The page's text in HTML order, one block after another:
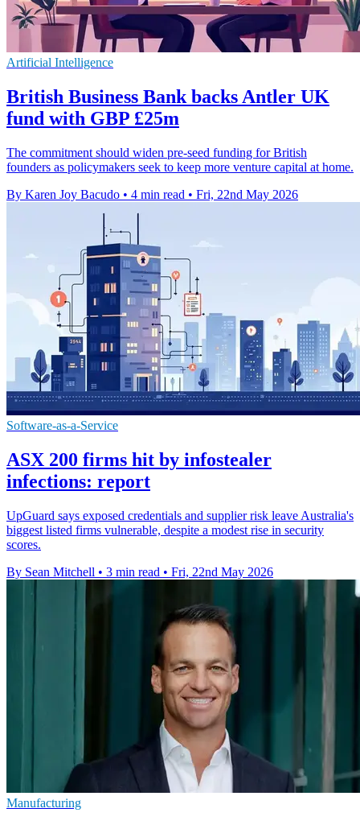
Artificial Intelligence
British Business Bank backs Antler UK
fund with GBP £25m
The commitment should widen pre-seed funding for British
founders as policymakers seek to keep more venture capital at home.
By Karen Joy Bacudo • 4 min read • Fri, 22nd May 2026
Software-as-a-Service
ASX 200 firms hit by infostealer
infections: report
UpGuard says exposed credentials and supplier risk leave Australia's
biggest listed firms vulnerable, despite a modest rise in security
scores.
By Sean Mitchell • 3 min read • Fri, 22nd May 2026
Manufacturing